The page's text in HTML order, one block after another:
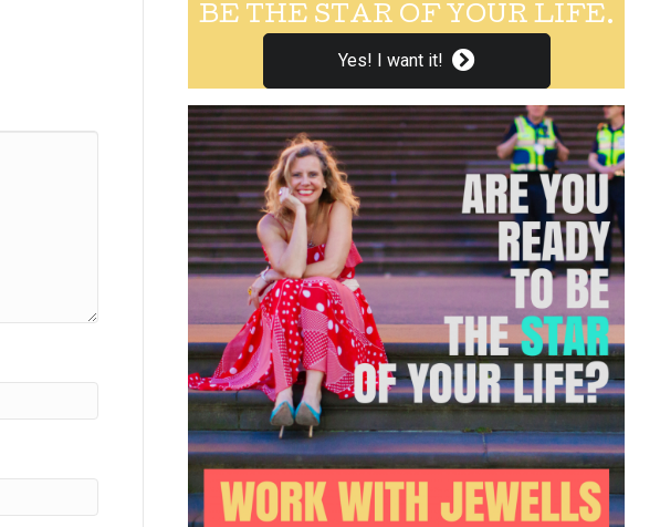
BE THE STAR OF YOUR LIFE.
Yes! I want it!